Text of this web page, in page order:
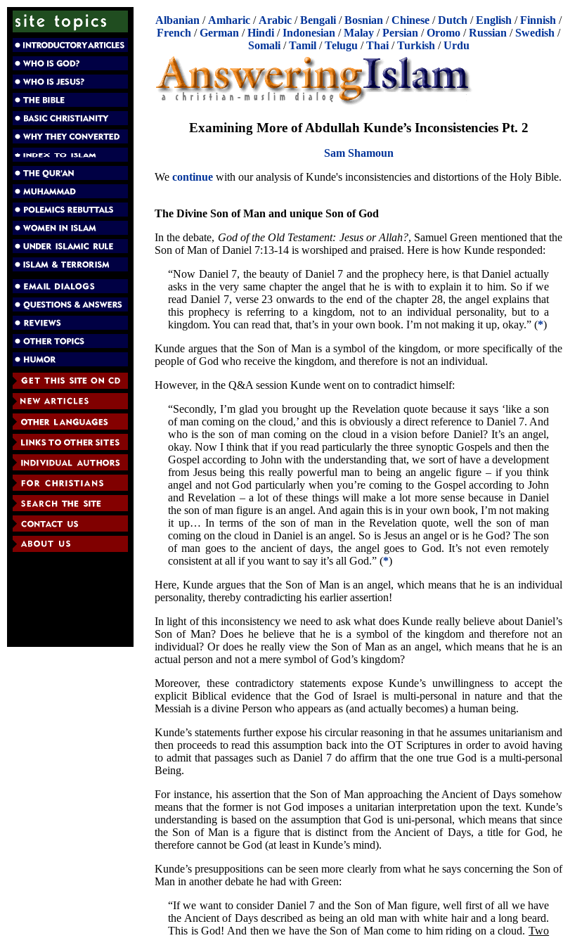
Albanian / Amharic / Arabic /Bengali /Bosnian /Chinese /Dutch /English /Finnish /
French /German /Hindi /Indonesian /Malay /Persian /Oromo /Russian /Swedish /
Somali/Tamil/Telugu /Thai/Turkish /Urdu
Examining More of Abdullah Kunde’s Inconsistencies Pt. 2
Sam Shamoun
We continue with our analysis of Kunde's inconsistencies and distortions of the Holy Bible.
The Divine Son of Man and unique Son of God
In the debate, God of the Old Testament: Jesus or Allah?, Samuel Green mentioned that the
Son of Man of Daniel 7:13-14 is worshiped and praised. Here is how Kunde responded:
“Now Daniel 7, the beauty of Daniel 7 and the prophecy here, is that Daniel actually
asks in the very same chapter the angel that he is with to explain it to him. So if we
read Daniel 7, verse 23 onwards to the end of the chapter 28, the angel explains that
this prophecy is referring to a kingdom, not to an individual personality, but to a
kingdom. You can read that, that’s in your own book. I’m not making it up, okay.” (*)
Kunde argues that the Son of Man is a symbol of the kingdom, or more specifically of the
people of God who receive the kingdom, and therefore is not an individual.
However, in the Q&A session Kunde went on to contradict himself:
“Secondly, I’m glad you brought up the Revelation quote because it says ‘like a son
of man coming on the cloud,’ and this is obviously a direct reference to Daniel 7. And
who is the son of man coming on the cloud in a vision before Daniel? It’s an angel,
okay. Now I think that if you read particularly the three synoptic Gospels and then the
Gospel according to John with the understanding that, we sort of have a development
from Jesus being this really powerful man to being an angelic figure – if you think
angel and not God particularly when you’re coming to the Gospel according to John
and Revelation – a lot of these things will make a lot more sense because in Daniel
the son of man figure is an angel. And again this is in your own book, I’m not making
it up… In terms of the son of man in the Revelation quote, well the son of man
coming on the cloud in Daniel is an angel. So is Jesus an angel or is he God? The son
of man goes to the ancient of days, the angel goes to God. It’s not even remotely
consistent at all if you want to say it’s all God.” (*)
Here, Kunde argues that the Son of Man is an angel, which means that he is an individual
personality, thereby contradicting his earlier assertion!
In light of this inconsistency we need to ask what does Kunde really believe about Daniel’s
Son of Man? Does he believe that he is a symbol of the kingdom and therefore not an
individual? Or does he really view the Son of Man as an angel, which means that he is an
actual person and not a mere symbol of God’s kingdom?
Moreover, these contradictory statements expose Kunde’s unwillingness to accept the
explicit Biblical evidence that the God of Israel is multi-personal in nature and that the
Messiah is a divine Person who appears as (and actually becomes) a human being.
Kunde’s statements further expose his circular reasoning in that he assumes unitarianism and
then proceeds to read this assumption back into the OT Scriptures in order to avoid having
to admit that passages such as Daniel 7 do affirm that the one true God is a multi-personal
Being.
For instance, his assertion that the Son of Man approaching the Ancient of Days somehow
means that the former is not God imposes a unitarian interpretation upon the text. Kunde’s
understanding is based on the assumption that God is uni-personal, which means that since
the Son of Man is a figure that is distinct from the Ancient of Days, a title for God, he
therefore cannot be God (at least in Kunde’s mind).
Kunde’s presuppositions can be seen more clearly from what he says concerning the Son of
Man in another debate he had with Green:
“If we want to consider Daniel 7 and the Son of Man figure, well first of all we have
the Ancient of Days described as being an old man with white hair and a long beard.
This is God! And then we have the Son of Man come to him riding on a cloud.Two